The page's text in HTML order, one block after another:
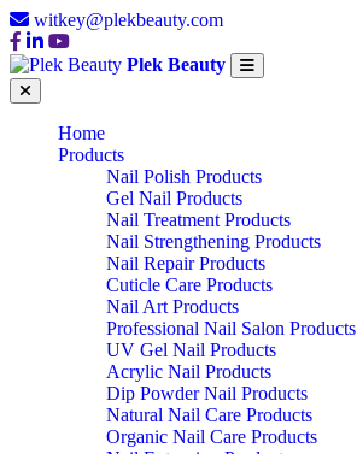
witkey@plekbeauty.com
Plek Beauty
Home
Products
Nail Polish Products
Gel Nail Products
Nail Treatment Products
Nail Strengthening Products
Nail Repair Products
Cuticle Care Products
Nail Art Products
Professional Nail Salon Products
UV Gel Nail Products
Acrylic Nail Products
Dip Powder Nail Products
Natural Nail Care Products
Organic Nail Care Products